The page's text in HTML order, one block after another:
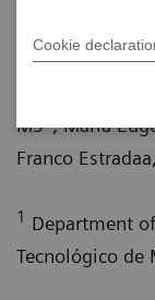
Cookie
Erasmo de la
MS ; María
Franco
1 Department
Tecnológico de